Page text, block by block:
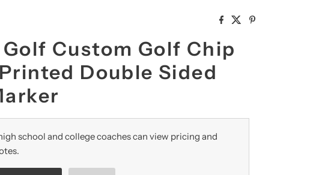
Golf Custom Golf Chip
Double Sided
school and college coaches can view pricing and